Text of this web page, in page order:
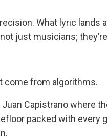
What lyric
just musicians;
come from algorithms.
Capistrano where
packed with every